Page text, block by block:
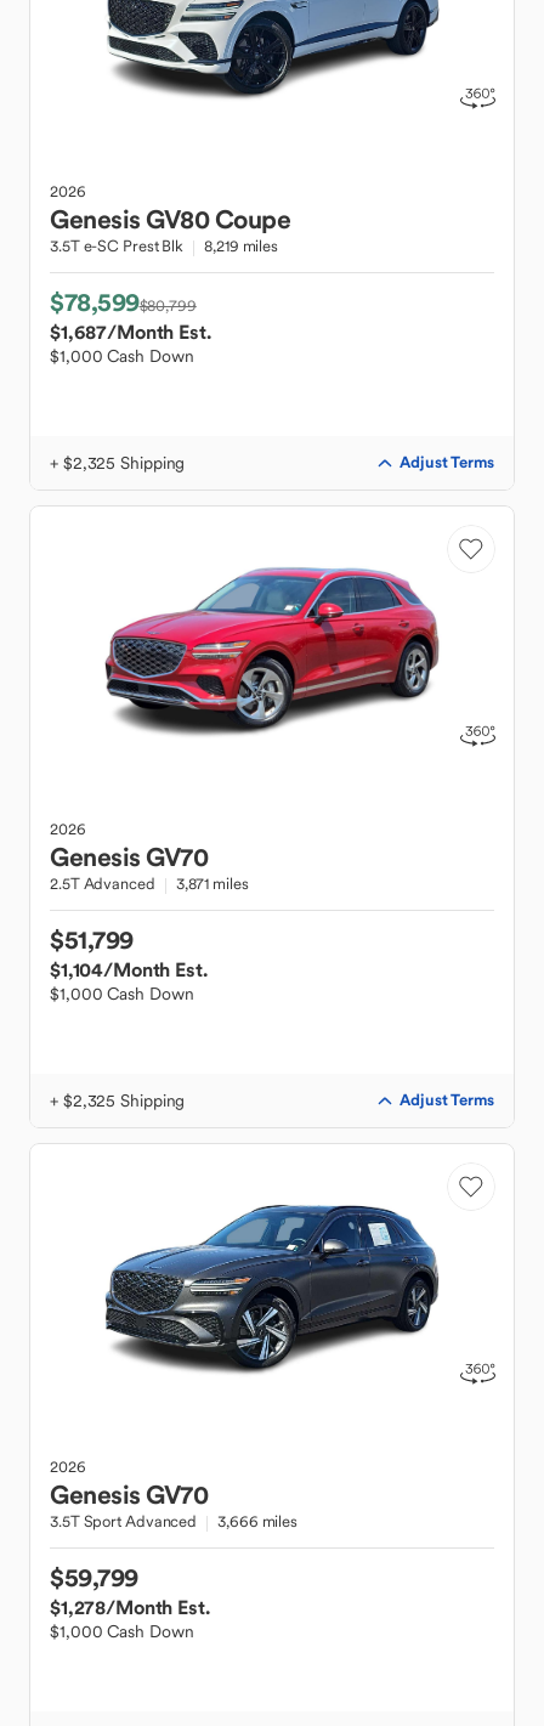
2026
GenesisGV80 Coupe
3.5T e-SC Prest Blk 8,219 miles
$78,599$80,799
$1,687/Month Est.
$1,000 Cash Down
+ $2,325 Shipping Adjust Terms
2026
GenesisGV70
2.5T Advanced 3,871 miles
$51,799
$1,104/Month Est.
$1,000 Cash Down
+ $2,325 Shipping Adjust Terms
2026
GenesisGV70
3.5T Sport Advanced 3,666 miles
$59,799
$1,278/Month Est.
$1,000 Cash Down